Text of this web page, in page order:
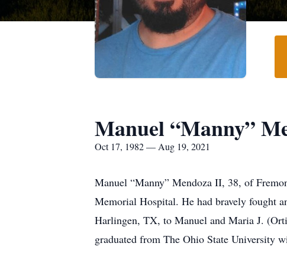
Manuel “Manny”
Oct 17, 1982 — Aug 19, 2021
Manuel “Manny” Mendoza II, 38, of
Memorial Hospital. He had bravely fought
Harlingen, TX, to Manuel and Maria J.
graduated from The Ohio State University